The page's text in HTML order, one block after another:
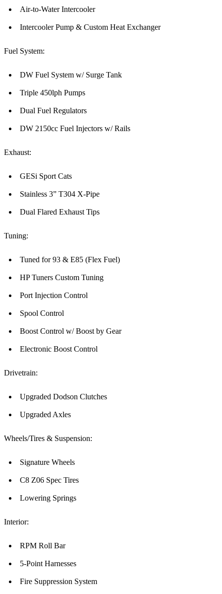
Air-to-Water Intercooler
Intercooler Pump & Custom Heat Exchanger
Fuel System:
DW Fuel System w/ Surge Tank
Triple 450lph Pumps
Dual Fuel Regulators
DW 2150cc Fuel Injectors w/ Rails
Exhaust:
GESi Sport Cats
Stainless 3” T304 X-Pipe
Dual Flared Exhaust Tips
Tuning:
Tuned for 93 & E85 (Flex Fuel)
HP Tuners Custom Tuning
Port Injection Control
Spool Control
Boost Control w/ Boost by Gear
Electronic Boost Control
Drivetrain:
Upgraded Dodson Clutches
Upgraded Axles
Wheels/Tires & Suspension:
Signature Wheels
C8 Z06 Spec Tires
Lowering Springs
Interior:
RPM Roll Bar
5-Point Harnesses
Fire Suppression System